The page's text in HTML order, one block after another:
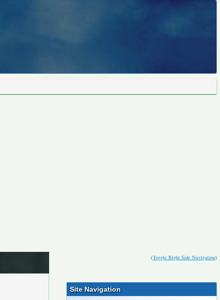
(Toggle Right Side Navigation)
Site Navigation